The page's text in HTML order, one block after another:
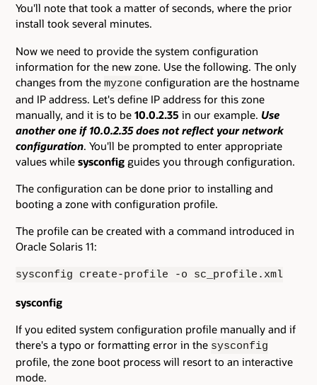
You'll note that took a matter of seconds, where the prior
install took several minutes.
Now we need to provide the system configuration
information for the new zone. Use the following. The only
changes from the myzone configuration are the hostname
and IP address. Let's define IP address for this zone
manually, and it is to be 10.0.2.35 in our example. Use
another one if 10.0.2.35 does not reflect your network
configuration. You'll be prompted to enter appropriate
values while sysconfig guides you through configuration.
The configuration can be done prior to installing and
booting a zone with configuration profile.
The profile can be created with a command introduced in
Oracle Solaris 11:
sysconfig create-profile -o sc_profile.xml
sysconfig
If you edited system configuration profile manually and if
there's a typo or formatting error in the sysconfig
profile, the zone boot process will resort to an interactive
mode.